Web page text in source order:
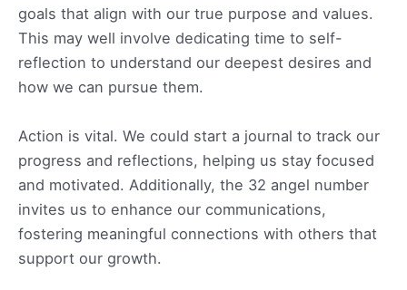
goals that align with our true purpose and values.
This may well involve dedicating time to self-
reflection to understand our deepest desires and
how we can pursue them.
Action is vital. We could start a journal to track our
progress and reflections, helping us stay focused
and motivated. Additionally, the 32 angel number
invites us to enhance our communications,
fostering meaningful connections with others that
support our growth.